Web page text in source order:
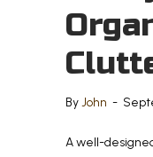
ByJohn -
A well-